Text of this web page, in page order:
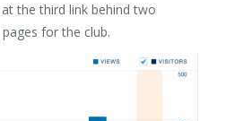
the third link behind two
for the club.